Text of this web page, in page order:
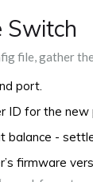
Switch
file, gather
port.
ID for the new
balance -
firmware